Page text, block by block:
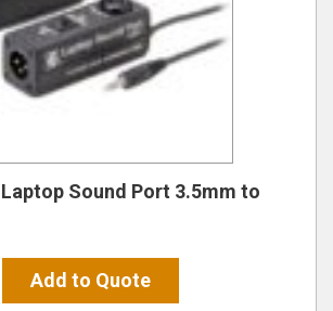
Laptop Sound Port 3.5mm to
Add to Quote